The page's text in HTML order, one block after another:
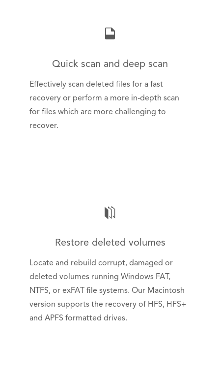
Quick scan and deep scan
Effectively scan deleted files for a fast
recovery or perform a more in-depth scan
for files which are more challenging to
recover.
Restore deleted volumes
Locate and rebuild corrupt, damaged or
deleted volumes running Windows FAT,
NTFS, or exFAT file systems. Our Macintosh
version supports the recovery of HFS, HFS+
and APFS formatted drives.